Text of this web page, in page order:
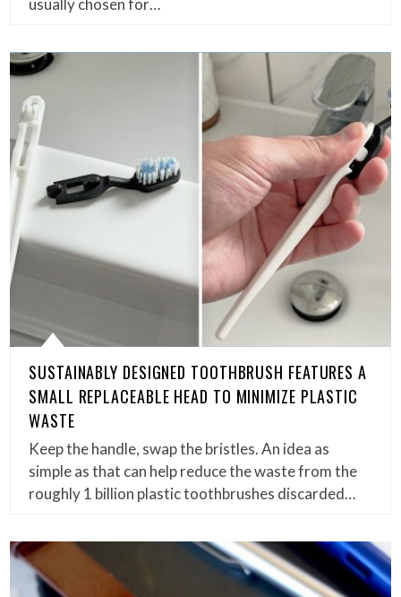
usually chosen for…
SUSTAINABLY DESIGNED TOOTHBRUSH FEATURES A
SMALL REPLACEABLE HEAD TO MINIMIZE PLASTIC
WASTE
Keep the handle, swap the bristles. An idea as
simple as that can help reduce the waste from the
roughly 1 billion plastic toothbrushes discarded…